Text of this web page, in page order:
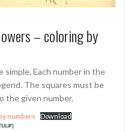
– coloring by
simple. Each number in the
The squares must be
the given number.
numbers Download